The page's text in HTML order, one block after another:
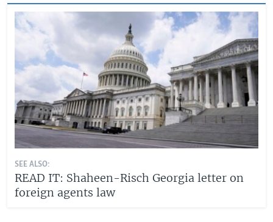
SEE ALSO:
READ IT: Shaheen-Risch Georgia letter on
foreign agents law